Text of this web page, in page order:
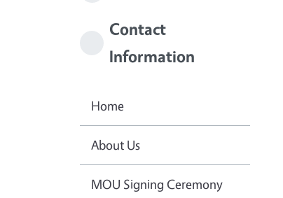
Contact
Information
Home
About Us
MOU Signing Ceremony